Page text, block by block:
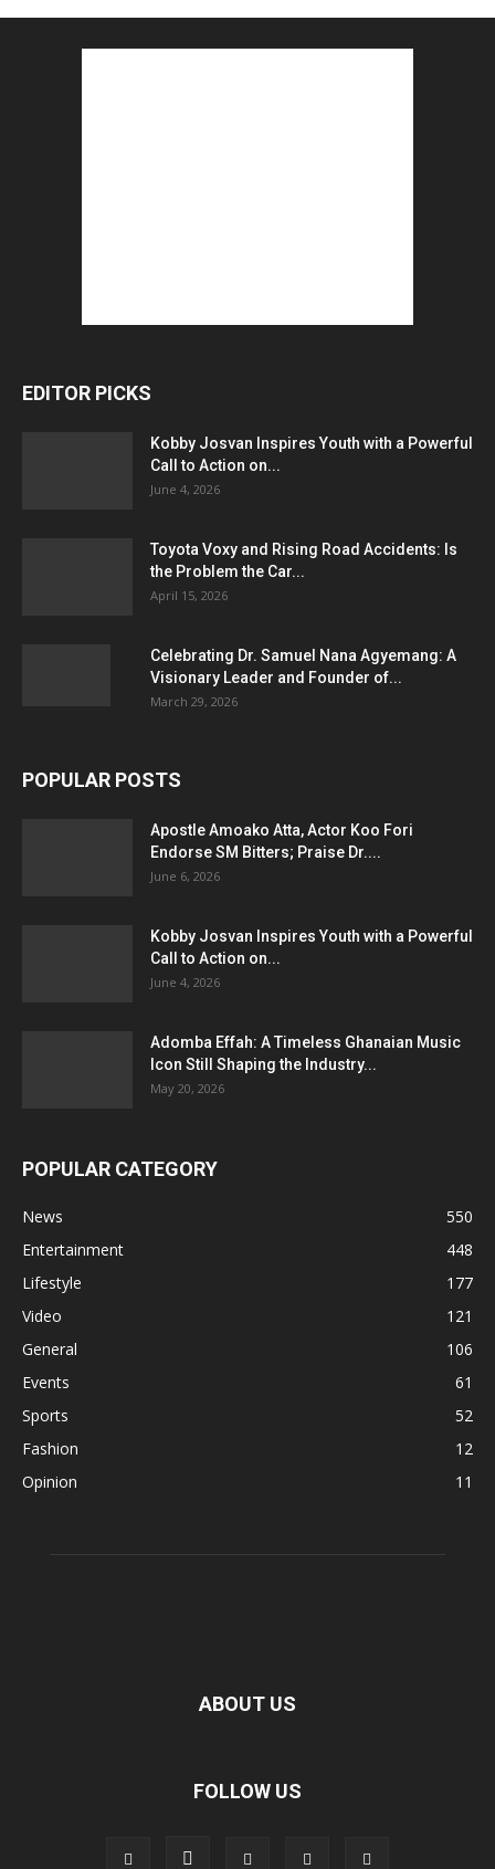
EDITOR PICKS
Kobby Josvan Inspires Youth with a Powerful
Call to Action on...
June 4, 2026
Toyota Voxy and Rising Road Accidents: Is
the Problem the Car...
April 15, 2026
Celebrating Dr. Samuel Nana Agyemang: A
Visionary Leader and Founder of...
March 29, 2026
POPULAR POSTS
Apostle Amoako Atta, Actor Koo Fori
Endorse SM Bitters; Praise Dr....
June 6, 2026
Kobby Josvan Inspires Youth with a Powerful
Call to Action on...
June 4, 2026
Adomba Effah: A Timeless Ghanaian Music
Icon Still Shaping the Industry...
May 20, 2026
POPULAR CATEGORY
News
550
Entertainment
448
Lifestyle
177
Video
121
General
106
Events
61
Sports
52
Fashion
12
Opinion
11
ABOUT US
FOLLOW US